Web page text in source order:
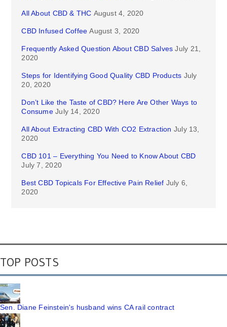
All About CBD & THC August 4, 2020
CBD Infused Coffee August 3, 2020
Frequently Asked Question About CBD Salves July 21,
2020
Steps for Identifying Good Quality CBD Products July
20, 2020
Don’t Like the Taste of CBD? Here Are Other Ways to
Consume July 14, 2020
All About Extracting CBD With CO2 Extraction July 13,
2020
CBD 101 – Everything You Need to Know About CBD
July 7, 2020
Best CBD Topicals For Effective Pain Relief July 6,
2020
TOP POSTS
Sen. Diane Feinstein's husband wins CA rail contract